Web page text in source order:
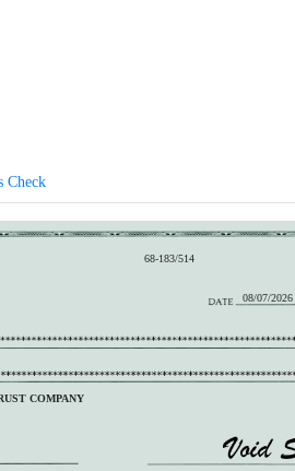
Check
68-183/514
COMPANY
08/07/2026